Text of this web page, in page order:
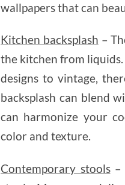
wallpapers that can
Kitchen backsplash –
the kitchen from
designs to vintage,
backsplash can blend
can harmonize your
color and texture.
Contemporary stools–